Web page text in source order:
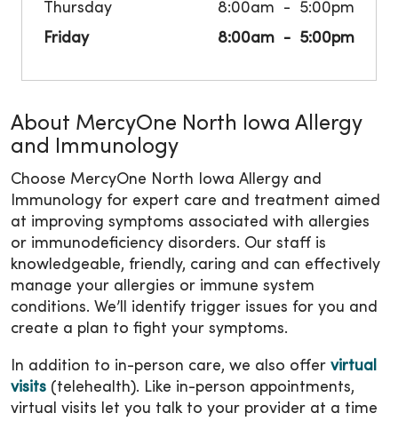
Thursday
8:00am
5:00pm
Friday
8:00am 5:00pm
About MercyOne North Iowa Allergy
and Immunology
Choose MercyOne North Iowa Allergy and
Immunology for expert care and treatment aimed
at improving symptoms associated with allergies
or immunodeficiency disorders. Our staff is
knowledgeable, friendly, caring and can effectively
manage your allergies or immune system
conditions. We’ll identify trigger issues for you and
create a plan to fight your symptoms.
In addition to in-person care, we also offer virtual
visits (telehealth). Like in-person appointments,
virtual visits let you talk to your provider at a time